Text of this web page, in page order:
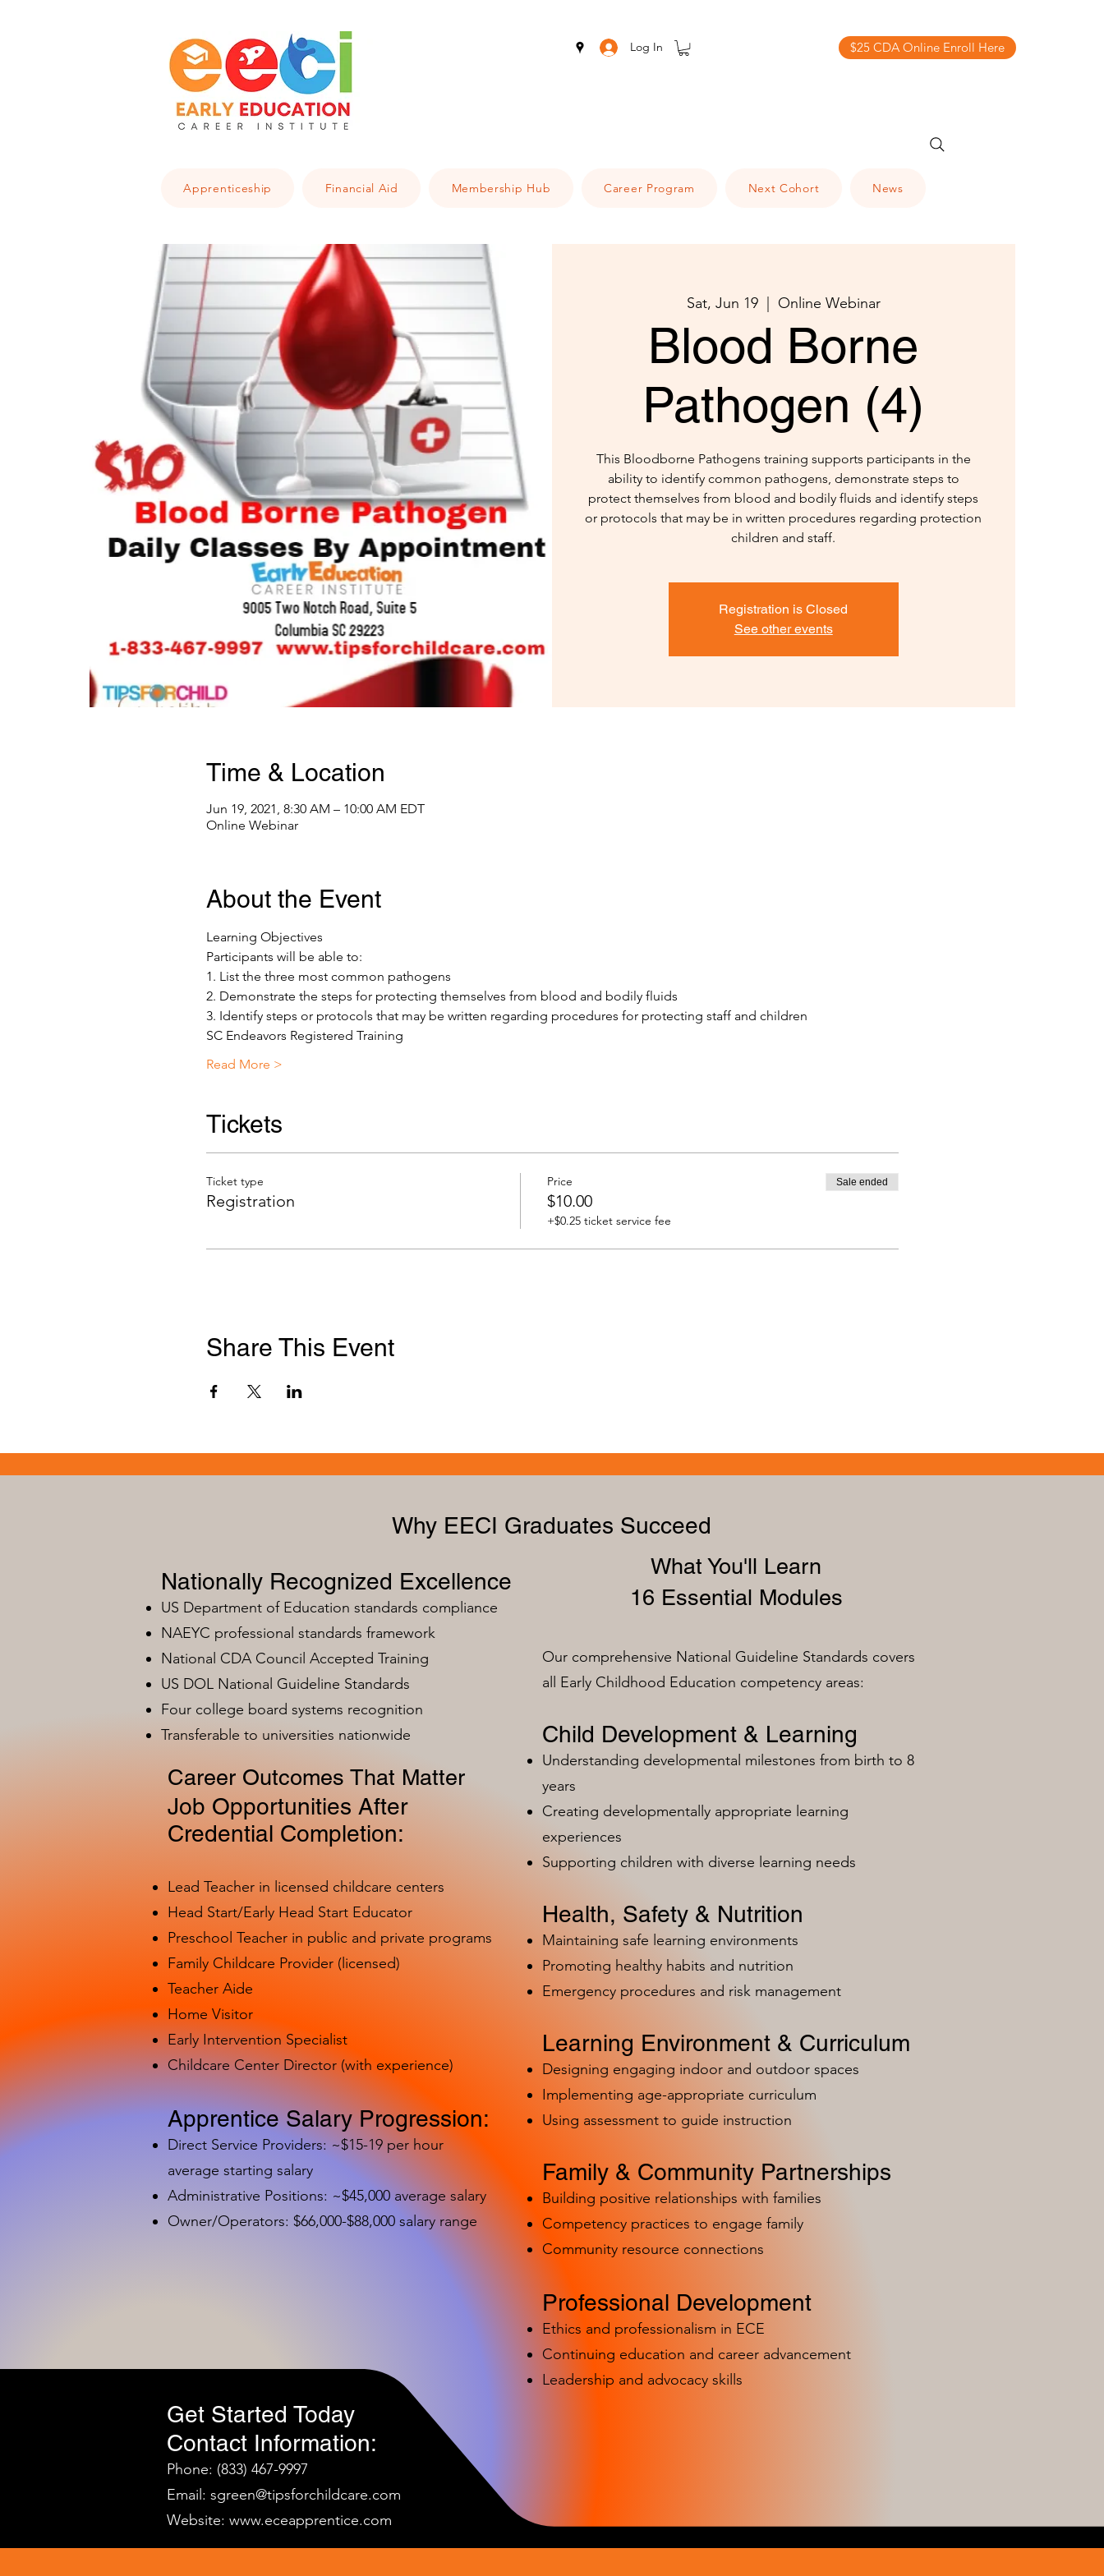
Log In $25 CDA Online Enroll Here
Apprenticeship Financial Aid Membership Hub Career Program Next Cohort News
Sat, Jun 19
  |
Online Webinar
Blood Borne
Pathogen (4)
This Bloodborne Pathogens training supports participants in the
ability to identify common pathogens, demonstrate steps to
protect themselves from blood and bodily fluids and identify steps
or protocols that may be in written procedures regarding protection
children and staff.
Registration is Closed
See other events
Time & Location
Jun 19, 2021, 8:30 AM – 10:00 AM EDT
Online Webinar
About the Event
Learning Objectives
Participants will be able to:
1. List the three most common pathogens
2. Demonstrate the steps for protecting themselves from blood and bodily fluids
3. Identify steps or protocols that may be written regarding procedures for protecting staff and children
SC Endeavors Registered Training
Read More >
Tickets
Ticket type
Registration
Price
$10.00
+$0.25 ticket service fee
Sale ended
Share This Event
Why EECI Graduates Succeed
Nationally Recognized Excellence
US Department of Education standards compliance
NAEYC professional standards framework
National CDA Council Accepted Training
US DOL National Guideline Standards
Four college board systems recognition
Transferable to universities nationwide
What You'll Learn
16 Essential Modules
Our comprehensive National Guideline Standards covers
all Early Childhood Education competency areas:
Child Development & Learning
Understanding developmental milestones from birth to 8
years
Creating developmentally appropriate learning
experiences
Supporting children with diverse learning needs
Health, Safety & Nutrition
Maintaining safe learning environments
Promoting healthy habits and nutrition
Emergency procedures and risk management
Learning Environment & Curriculum
Designing engaging indoor and outdoor spaces
Implementing age-appropriate curriculum
Using assessment to guide instruction
Family & Community Partnerships
Building positive relationships with families
Competency practices to engage family
Community resource connections
Professional Development
Ethics and professionalism in ECE
Continuing education and career advancement
Leadership and advocacy skills
Career Outcomes That Matter
Job Opportunities After
Credential Completion:
Lead Teacher in licensed childcare centers
Head Start/Early Head Start Educator
Preschool Teacher in public and private programs
Family Childcare Provider (licensed)
Teacher Aide
Home Visitor
Early Intervention Specialist
Childcare Center Director (with experience)
Apprentice Salary Progression:
Direct Service Providers: ~$15-19 per hour
average starting salary
Administrative Positions: ~$45,000 average salary
Owner/Operators: $66,000-$88,000 salary range
Get Started Today
Contact Information:
Phone: (833) 467-9997
Email: sgreen@tipsforchildcare.com
Website: www.eceapprentice.com